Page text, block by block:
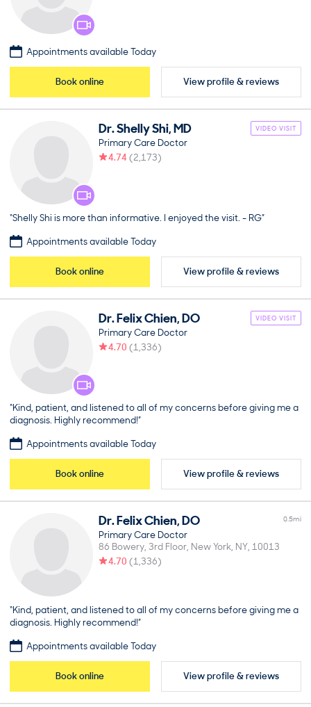
Appointments available Today
Book online View profile & reviews
Dr.ShellyShi,MD VIDEO VISIT
Primary Care Doctor
4.74 (2,173)
“Shelly Shi is more than informative. I enjoyed the visit. - RG”
Appointments available Today
Book online View profile & reviews
Dr.FelixChien,DO VIDEO VISIT
Primary Care Doctor
4.70 (1,336)
“Kind, patient, and listened to all of my concerns before giving me a
diagnosis. Highly recommend!”
Appointments available Today
Book online View profile & reviews
Dr.FelixChien,DO 0.5mi
Primary Care Doctor
86 Bowery, 3rd Floor New York NY 10013
4.70 (1,336)
“Kind, patient, and listened to all of my concerns before giving me a
diagnosis. Highly recommend!”
Appointments available Today
Book online View profile & reviews